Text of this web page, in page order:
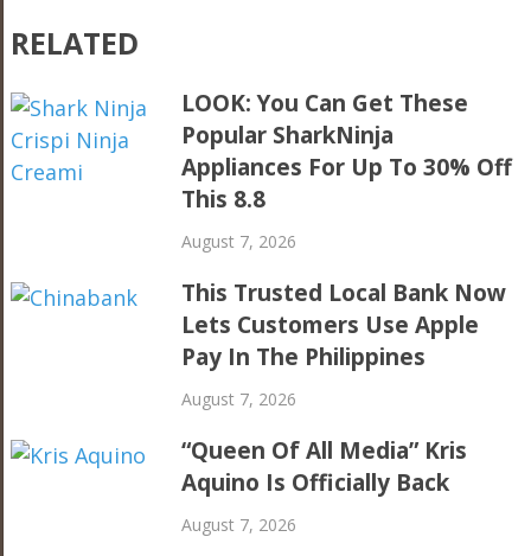
RELATED
LOOK: You Can Get These
Popular SharkNinja
Appliances For Up To 30% Off
This 8.8
August 7, 2026
This Trusted Local Bank Now
Lets Customers Use Apple
Pay In The Philippines
August 7, 2026
“Queen Of All Media” Kris
Aquino Is Officially Back
August 7, 2026